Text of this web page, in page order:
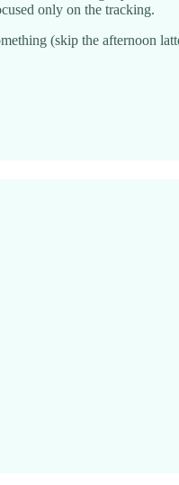
only on the tracking.
(skip the afternoon